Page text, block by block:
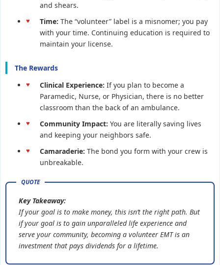
and shears.
Time: The “volunteer” label is a misnomer; you pay
with your time. Continuing education is required to
maintain your license.
The Rewards
Clinical Experience: If you plan to become a
Paramedic, Nurse, or Physician, there is no better
classroom than the back of an ambulance.
Community Impact: You are literally saving lives
and keeping your neighbors safe.
Camaraderie: The bond you form with your crew is
unbreakable.
Key Takeaway:
If your goal is to make money, this isn’t the right path. But
if your goal is to gain unparalleled life experience and
serve your community, becoming a volunteer EMT is an
investment that pays dividends for a lifetime.